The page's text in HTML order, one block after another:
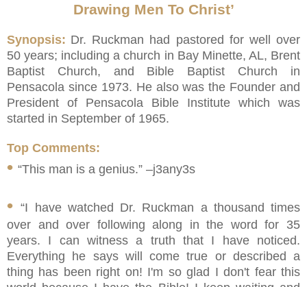
Drawing Men To Christ’
Synopsis: Dr. Ruckman had pastored for well over
50 years; including a church in Bay Minette, AL, Brent
Baptist Church, and Bible Baptist Church in
Pensacola since 1973. He also was the Founder and
President of Pensacola Bible Institute which was
started in September of 1965.
Top Comments:
• “This man is a genius.” –j3any3s
•“I have watched Dr. Ruckman a thousand times
over and over following along in the word for 35
years. I can witness a truth that I have noticed.
Everything he says will come true or described a
thing has been right on! I'm so glad I don't fear this